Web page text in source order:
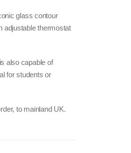
glass contour
adjustable thermostat
also capable of
for students or
to mainland UK.